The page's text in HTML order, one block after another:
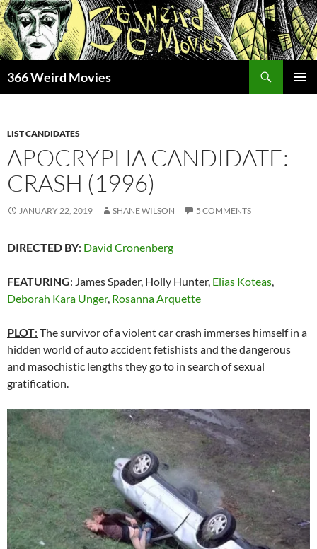
Skip
to
content
366 Weird Movies
LIST CANDIDATES
APOCRYPHA CANDIDATE:
CRASH (1996)
JANUARY 22, 2019 SHANE WILSON 5 COMMENTS
DIRECTED BY: David Cronenberg
FEATURING: James Spader, Holly Hunter, Elias Koteas,
Deborah Kara Unger, Rosanna Arquette
PLOT: The survivor of a violent car crash immerses himself in a
hidden world of auto accident fetishists and the dangerous
and masochistic lengths they go to in search of sexual
gratification.